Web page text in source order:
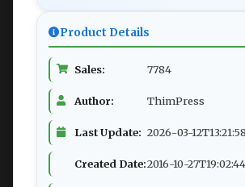
Product Details
Sales: 7784
Author: ThimPress
Last Update: 2026-03-
Created Date:2016-10-